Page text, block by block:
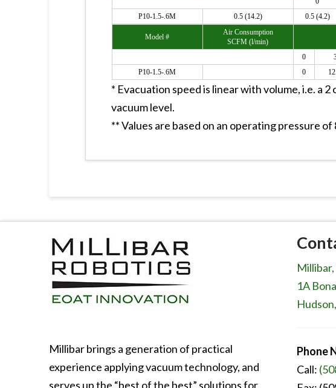
P10-1.5-.6M
0.5 (14.2) 0.5 (4.2)
Model #
Air Consumption
SCFM (l/min)
0
P10-1.5-.6M
0
* Evacuation speed is linear with volume, i.e. a
vacuum level.
** Values are based on an operating pressure of
Millibar brings a generation of practical
experience applying vacuum technology, and
serves up the “best of the best” solutions for
1A
Phone
Call: